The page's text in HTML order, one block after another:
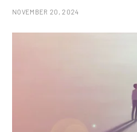
NOVEMBER 20, 2024